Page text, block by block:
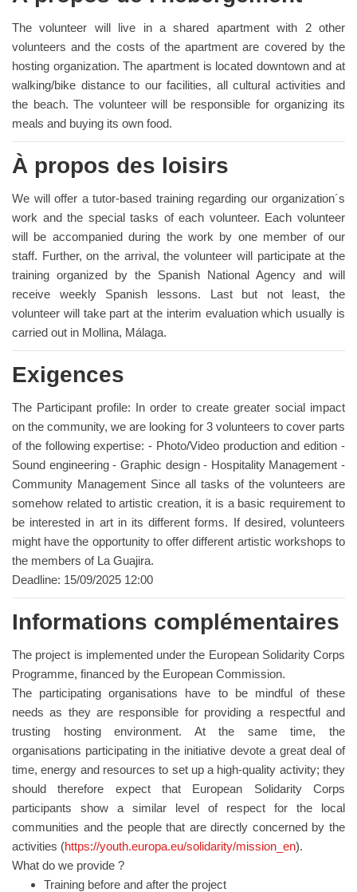
The volunteer will live in a shared apartment with 2 other
volunteers and the costs of the apartment are covered by the
hosting organization. The apartment is located downtown and at
walking/bike distance to our facilities, all cultural activities and
the beach. The volunteer will be responsible for organizing its
meals and buying its own food.
À propos des loisirs
We will offer a tutor-based training regarding our organization´s
work and the special tasks of each volunteer. Each volunteer
will be accompanied during the work by one member of our
staff. Further, on the arrival, the volunteer will participate at the
training organized by the Spanish National Agency and will
receive weekly Spanish lessons. Last but not least, the
volunteer will take part at the interim evaluation which usually is
carried out in Mollina, Málaga.
Exigences
The Participant profile: In order to create greater social impact
on the community, we are looking for 3 volunteers to cover parts
of the following expertise: - Photo/Video production and edition -
Sound engineering - Graphic design - Hospitality Management -
Community Management Since all tasks of the volunteers are
somehow related to artistic creation, it is a basic requirement to
be interested in art in its different forms. If desired, volunteers
might have the opportunity to offer different artistic workshops to
the members of La Guajira.
Deadline: 15/09/2025 12:00
Informations complémentaires
The project is implemented under the European Solidarity Corps
Programme, financed by the European Commission.
The participating organisations have to be mindful of these
needs as they are responsible for providing a respectful and
trusting hosting environment. At the same time, the
organisations participating in the initiative devote a great deal of
time, energy and resources to set up a high-quality activity; they
should therefore expect that European Solidarity Corps
participants show a similar level of respect for the local
communities and the people that are directly concerned by the
activities (https://youth.europa.eu/solidarity/mission_en).
What do we provide ?
Training before and after the project